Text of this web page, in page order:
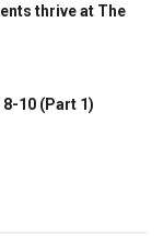
thrive at The
8-10 (Part 1)